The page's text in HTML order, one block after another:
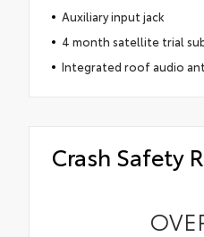
Auxiliary input jack
4 month satellite trial
Integrated roof audio
Crash Safety